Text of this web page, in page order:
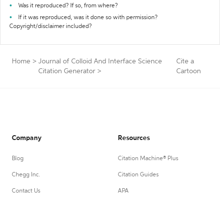
Was it reproduced? If so, from where?
If it was reproduced, was it done so with permission?
Copyright/disclaimer included?
Home > Journal of Colloid And Interface Science
Citation Generator >
Cite a
Cartoon
Company
Blog
Chegg Inc.
Contact Us
Resources
Citation Machine® Plus
Citation Guides
APA